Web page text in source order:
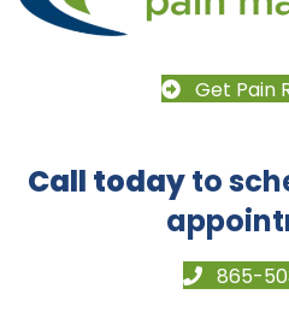
Get Pain
Call todayto
865-